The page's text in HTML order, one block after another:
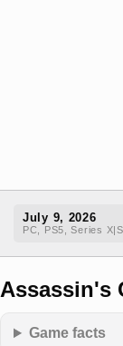
July 9, 2026
PC, PS5, Series X|S
Assassin's
Game facts